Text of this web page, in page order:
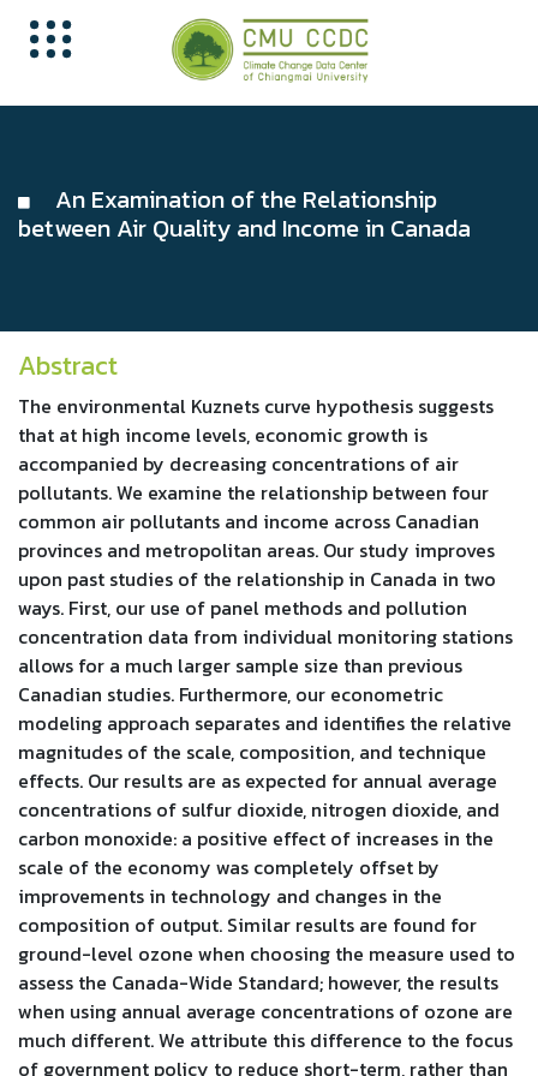
An Examination of the Relationship
between Air Quality and Income in Canada
Abstract
The environmental Kuznets curve hypothesis suggests
that at high income levels, economic growth is
accompanied by decreasing concentrations of air
pollutants. We examine the relationship between four
common air pollutants and income across Canadian
provinces and metropolitan areas. Our study improves
upon past studies of the relationship in Canada in two
ways. First, our use of panel methods and pollution
concentration data from individual monitoring stations
allows for a much larger sample size than previous
Canadian studies. Furthermore, our econometric
modeling approach separates and identifies the relative
magnitudes of the scale, composition, and technique
effects. Our results are as expected for annual average
concentrations of sulfur dioxide, nitrogen dioxide, and
carbon monoxide: a positive effect of increases in the
scale of the economy was completely offset by
improvements in technology and changes in the
composition of output. Similar results are found for
ground-level ozone when choosing the measure used to
assess the Canada-Wide Standard; however, the results
when using annual average concentrations of ozone are
much different. We attribute this difference to the focus
of government policy to reduce short-term, rather than